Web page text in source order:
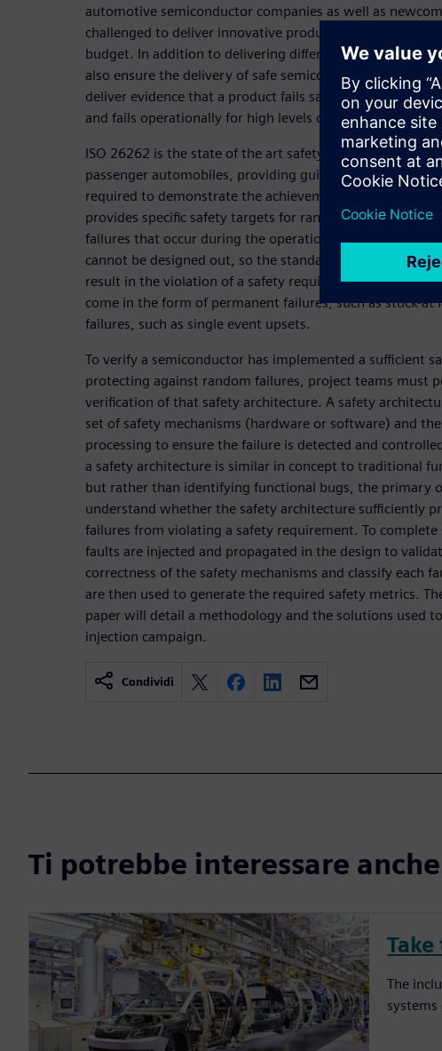
automotive semiconductor companies as well as
challenged to deliver innovative products quickly to
budget. In addition to delivering differentiating
also ensure the delivery of safe semiconductors.
deliver evidence that a product fails safely for lower
and fails operationally for high levels of autonomy.
ISO 26262 is the state of the art safety standard for both
passenger automobiles, providing guidance on the
required to demonstrate the achievement of safety. More
provides specific safety targets for random failures,
failures that occur during the operational life of a
cannot be designed out, so the standard dictates that
result in the violation of a safety requirement. Most
come in the form of permanent failures, such as stuck-at
failures, such as single event upsets.
To verify a semiconductor has implemented a sufficient
protecting against random failures, project teams must
verification of that safety architecture. A safety
set of safety mechanisms (hardware or software) and
processing to ensure the failure is detected and
a safety architecture is similar in concept to traditional
but rather than identifying functional bugs, the primary
understand whether the safety architecture sufficiently
failures from violating a safety requirement. To complete
faults are injected and propagated in the design to
correctness of the safety mechanisms and classify each
are then used to generate the required safety metrics.
paper will detail a methodology and the solutions used
injection campaign.
Condividi
Ti potrebbe interessare
The